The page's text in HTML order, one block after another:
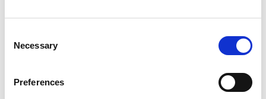
Selection
Necessary
Preferences